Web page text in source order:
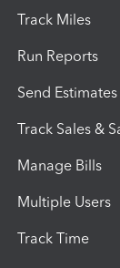
Track Miles
Run Reports
Send Estimates
Track Sales &
Manage Bills
Multiple Users
Track Time